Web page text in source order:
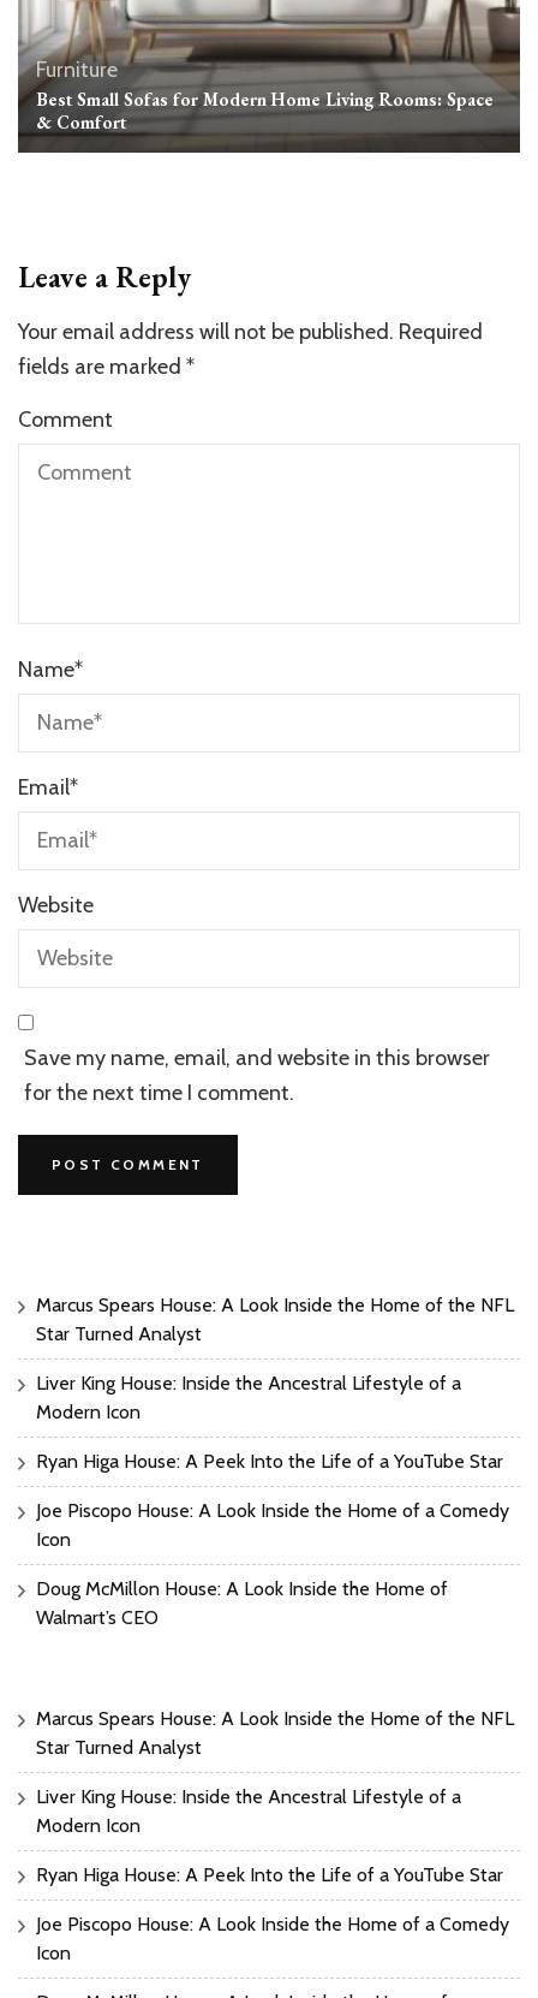
Furniture
Best Small Sofas for Modern Home Living Rooms: Space
& Comfort
Leave a Reply
Your email address will not be published. Required
fields are marked *
Comment
Name*
Email*
Website
Save my name, email, and website in this browser
for the next time I comment.
Marcus Spears House: A Look Inside the Home of the NFL
Star Turned Analyst
Liver King House: Inside the Ancestral Lifestyle of a
Modern Icon
Ryan Higa House: A Peek Into the Life of a YouTube Star
Joe Piscopo House: A Look Inside the Home of a Comedy
Icon
Doug McMillon House: A Look Inside the Home of
Walmart’s CEO
Marcus Spears House: A Look Inside the Home of the NFL
Star Turned Analyst
Liver King House: Inside the Ancestral Lifestyle of a
Modern Icon
Ryan Higa House: A Peek Into the Life of a YouTube Star
Joe Piscopo House: A Look Inside the Home of a Comedy
Icon